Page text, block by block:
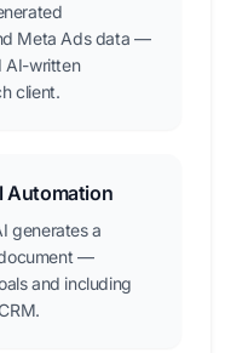
Meta Ads data —
AI-written
client.
Automation
generates a
—
and including